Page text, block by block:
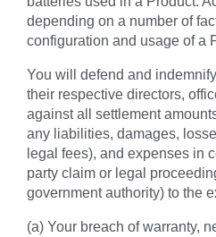
depending on a number of
configuration and usage of a
You will defend and
their respective directors,
against all settlement
any liabilities, damages,
legal fees), and expenses in
party claim or legal
government authority) to the
(a) Your breach of warranty,